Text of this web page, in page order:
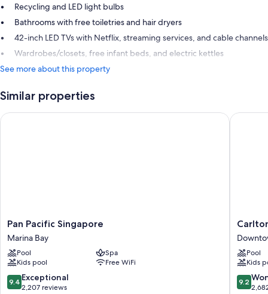
Recycling and LED light bulbs
Bathrooms with free toiletries and hair dryers
42-inch LED TVs with Netflix, streaming services, and cable channels
Wardrobes/closets, free infant beds, and electric kettles
See more about this property
Similar properties
Pan
Pacific
Singapore
Marina
Bay
Pan Pacific Singapore
Marina Bay
Pool
Spa
Kids pool
Free WiFi
9.4
out
9.4 Exceptional
2,207 reviews
Pan Pacific Singapore
Carlton
Hotel
Core
Pool
Kids
9.2
out
9.2
Carlton